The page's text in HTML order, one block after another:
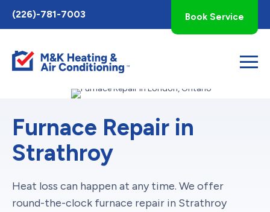
Toggle
AccessPro
Widget
(226)-781-7003 Book Service
Furnace Repair in
Strathroy
Heat loss can happen at any time. We offer
round-the-clock furnace repair in Strathroy